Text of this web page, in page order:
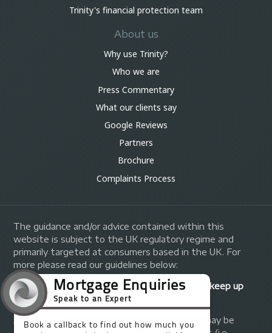
Trinity's financial protection team
About us
Why use Trinity?
Who we are
Press Commentary
What our clients say
Google Reviews
Partners
Brochure
Complaints Process
The guidance and/or advice contained within this
website is subject to the UK regulatory regime and
primarily targeted at consumers based in the UK. For
more please read our guidelines below:
Your home may be repossessed if you do not keep up
repayments on your mortgage.
A fee of up to 1% of the mortgage amount may be